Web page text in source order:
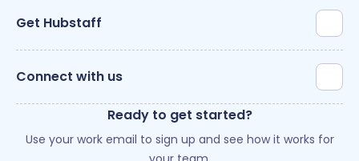
Get Hubstaff
Connect with us
Ready to get started?
Use your work email to sign up and see how it works for